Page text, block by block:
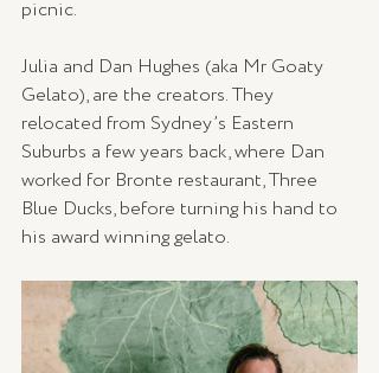
picnic.
Julia and Dan Hughes (aka Mr Goaty
Gelato), are the creators. They
relocated from Sydney’s Eastern
Suburbs a few years back, where Dan
worked for Bronte restaurant, Three
Blue Ducks, before turning his hand to
his award winning gelato.